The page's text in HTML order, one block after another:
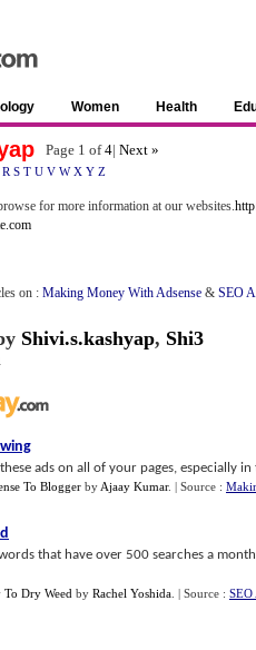
Women Health
Page 1 of4| Next »
R S T U V W X Y Z
for more information at our websites.
on : Making Money With Adsense & SEO
Shivi.s.kashyap, Shi3
ads on all of your pages, especially
To Blogger by Ajaay Kumar. | Source :
that have over 500 searches a
To Dry Weed by Rachel Yoshida | Source : SEO